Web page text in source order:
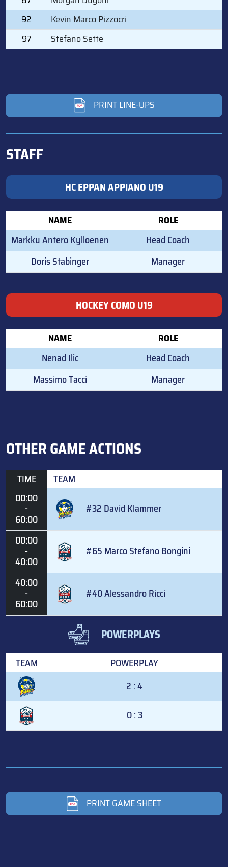
92
Kevin Marco Pizzocri
97
Stefano Sette
PRINT LINE-UPS
STAFF
HC EPPAN APPIANO U19
NAME ROLE
Markku Antero Kylloenen
Head Coach
Doris Stabinger
Manager
HOCKEY COMO U19
NAME ROLE
Nenad Ilic
Head Coach
Massimo Tacci
Manager
OTHER GAME ACTIONS
TIME
TEAM
00:00
-
60:00
#32 David Klammer
00:00
-
40:00
#65 Marco Stefano Bongini
40:00
-
60:00
#40 Alessandro Ricci
POWERPLAYS
TEAM
POWERPLAY
2 : 4
0 : 3
PRINT GAME SHEET